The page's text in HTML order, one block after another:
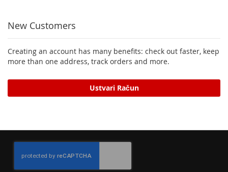
New Customers
Creating an account has many benefits: check out faster, keep
more than one address, track orders and more.
Ustvari Račun